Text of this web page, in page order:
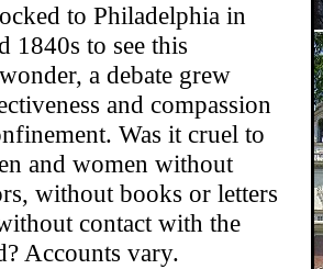
to Philadelphia in
1840s to see this
a debate grew
and compassion
Was it cruel to
and women without
without books or letters
contact with the
Accounts vary.